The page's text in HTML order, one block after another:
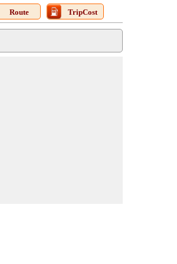
Route TripCost